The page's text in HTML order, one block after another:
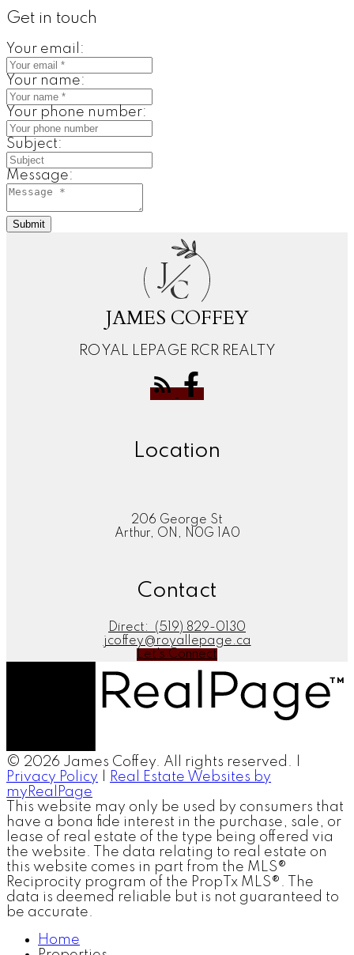
Get in touch
Your email:
Your name:
Your phone number:
Subject:
Message:
Submit
J
C
JAMES COFFEY
ROYAL LEPAGE RCR REALTY
Location
206 George St
Arthur, ON, N0G 1A0
Contact
Direct:
(519) 829-0130
jcoffey@royallepage.ca
Let's Connect
© 2026 James Coffey. All rights reserved. |
Privacy Policy
Real Estate Websites by
myRealPage
This website may only be used by consumers that
have a bona fide interest in the purchase, sale, or
lease of real estate of the type being offered via
the website. The data relating to real estate on
this website comes in part from the MLS®
Reciprocity program of the PropTx MLS®. The
data is deemed reliable but is not guaranteed to
be accurate.
Home